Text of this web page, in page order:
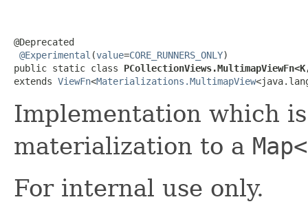
@Deprecated
@Experimental (value=CORE_RUNNERS_ONLY)
public static class
extends ViewFn<Materializations.MultimapView
Implementation which
materialization to a
For internal use only.